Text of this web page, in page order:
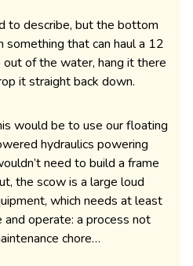
to describe, but the bottom
something that can haul a 12
of the water, hang it there
it straight back down.
would be to use our floating
hydraulics powering
need to build a frame
the scow is a large loud
which needs at least
operate: a process not
chore…